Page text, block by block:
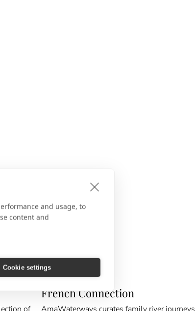
and usage, to
content and
Cookie settings
of
CRUISE GPS
French Connection
AmaWaterways curates family river journeys